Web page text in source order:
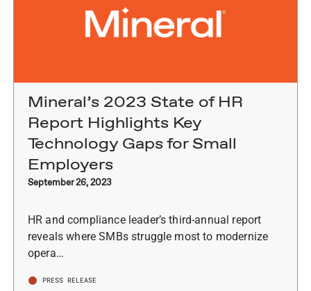
Mineral’s 2023 State of HR
Report Highlights Key
Technology Gaps for Small
Employers
September 26, 2023
HR and compliance leader’s third-annual report
reveals where SMBs struggle most to modernize
opera…
PRESS RELEASE